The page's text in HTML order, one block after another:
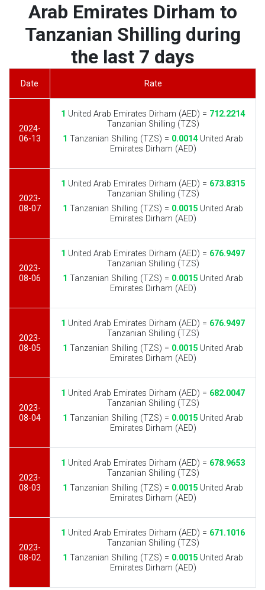
Arab Emirates Dirham to
Tanzanian Shilling during
the last 7 days
Date Rate
2024-
06-13
1 United Arab Emirates Dirham (AED) = 712.2214
Tanzanian Shilling (TZS)
1 Tanzanian Shilling (TZS) = 0.0014United Arab
Emirates Dirham (AED)
2023-
08-07
1 United Arab Emirates Dirham (AED) = 673.8315
Tanzanian Shilling (TZS)
1 Tanzanian Shilling (TZS) = 0.0015 United Arab
Emirates Dirham (AED)
2023-
08-06
1 United Arab Emirates Dirham (AED) = 676.9497
Tanzanian Shilling (TZS)
1 Tanzanian Shilling (TZS) = 0.0015 United Arab
Emirates Dirham (AED)
2023-
08-05
1 United Arab Emirates Dirham (AED) = 676.9497
Tanzanian Shilling (TZS)
1 Tanzanian Shilling (TZS) = 0.0015 United Arab
Emirates Dirham (AED)
2023-
08-04
1 United Arab Emirates Dirham (AED) = 682.0047
Tanzanian Shilling (TZS)
1 Tanzanian Shilling (TZS) = 0.0015 United Arab
Emirates Dirham (AED)
2023-
08-03
1 United Arab Emirates Dirham (AED) = 678.9653
Tanzanian Shilling (TZS)
1 Tanzanian Shilling (TZS) = 0.0015 United Arab
Emirates Dirham (AED)
2023-
08-02
1 United Arab Emirates Dirham (AED) = 671.1016
Tanzanian Shilling (TZS)
1 Tanzanian Shilling (TZS) = 0.0015 United Arab
Emirates Dirham (AED)